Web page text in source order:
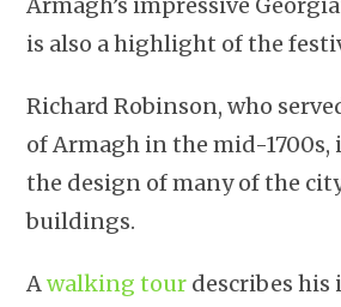
is also a highlight of the
Richard Robinson, who
of Armagh in the mid-
the design of many of the
buildings.
Awalking tour describes